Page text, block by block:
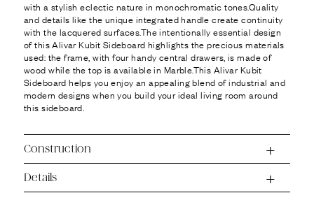
with a stylish eclectic nature in monochromatic tones.Quality
and details like the unique integrated handle create continuity
with the lacquered surfaces.The intentionally essential design
of this Alivar Kubit Sideboard highlights the precious materials
used: the frame, with four handy central drawers, is made of
wood while the top is available in Marble.This Alivar Kubit
Sideboard helps you enjoy an appealing blend of industrial and
modern designs when you build your ideal living room around
this sideboard.
Construction
Details